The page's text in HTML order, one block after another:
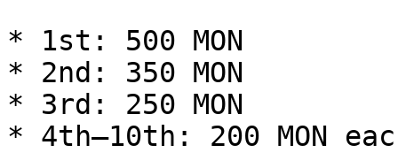
* 1st: 500 MON
* 2nd: 350 MON
* 3rd: 250 MON
* 4th–10th: 200 MON